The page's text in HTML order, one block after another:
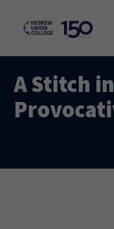
A Stitch